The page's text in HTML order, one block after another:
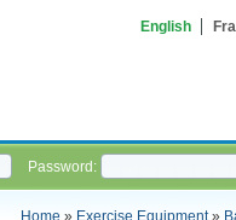
English
Password:
Home » Exercise Equipment»